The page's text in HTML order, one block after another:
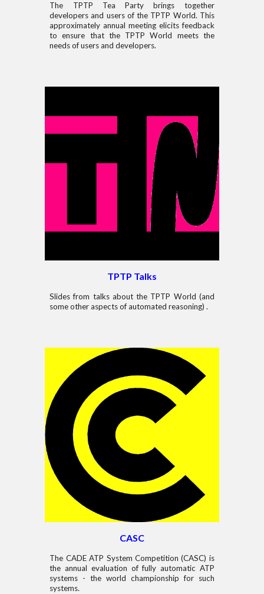
The TPTP Tea Party brings together
developers and users of the TPTP World. This
approximately annual meeting elicits feedback
to ensure that the TPTP World meets the
needs of users and developers.
TPTP Talks
Slides from talks about the TPTP World (and
some other aspects of automated reasoning) .
CASC
The CADE ATP System Competition (CASC) is
the annual evaluation of fully automatic ATP
systems - the world championship for such
systems.